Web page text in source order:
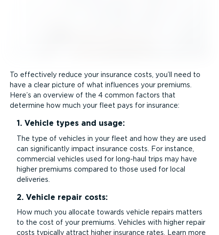
To effectively reduce your insurance costs, you’ll need to
have a clear picture of what influences your premiums.
Here’s an overview of the 4 common factors that
determine how much your fleet pays for insurance:
1. Vehicle types and usage:
The type of vehicles in your fleet and how they are used
can significantly impact insurance costs. For instance,
commercial vehicles used for long-haul trips may have
higher premiums compared to those used for local
deliveries.
2. Vehicle repair costs:
How much you allocate towards vehicle repairs matters
to the cost of your premiums. Vehicles with higher repair
costs typically attract higher insurance rates. Learn more